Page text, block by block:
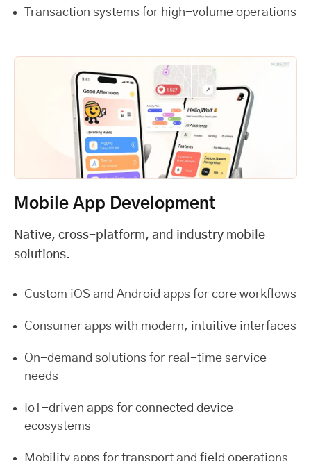
Transaction systems for high-volume operations
Mobile App Development
Native, cross-platform, and industry mobile
solutions.
Custom iOS and Android apps for core workflows
Consumer apps with modern, intuitive interfaces
On-demand solutions for real-time service
needs
IoT-driven apps for connected device
ecosystems
Mobility apps for transport and field operations